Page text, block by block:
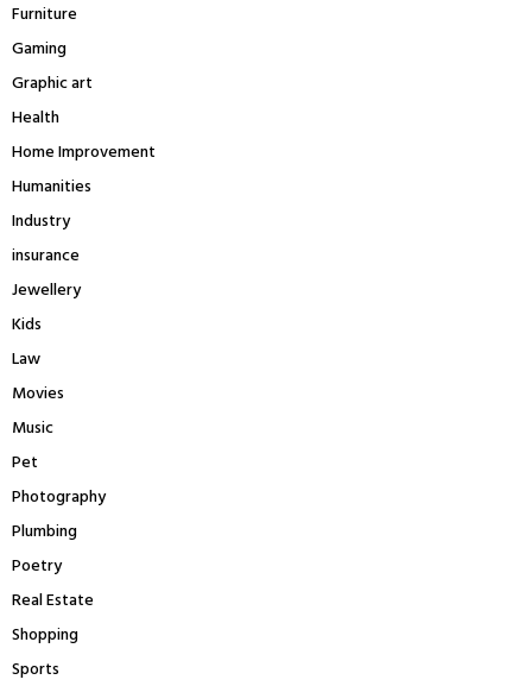
Furniture
Gaming
Graphic art
Health
Home Improvement
Humanities
Industry
insurance
Jewellery
Kids
Law
Movies
Music
Pet
Photography
Plumbing
Poetry
Real Estate
Shopping
Sports